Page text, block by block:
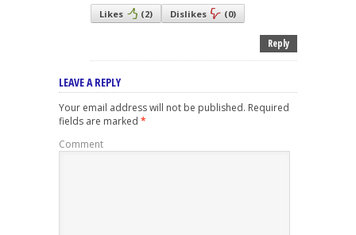
Likes (2) Dislikes (0)
Reply
LEAVE A REPLY
Your email address will not be published. Required
fields are marked *
Comment